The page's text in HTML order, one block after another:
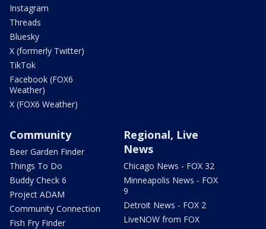
Instagram
Threads
Bluesky
X (formerly Twitter)
TikTok
Facebook (FOX6
Weather)
X (FOX6 Weather)
Community
Beer Garden Finder
Things To Do
Buddy Check 6
Project ADAM
Community Connection
Fish Fry Finder
Regional, Live
News
Chicago News - FOX 32
Minneapolis News - FOX
9
Detroit News - FOX 2
LiveNOW from FOX